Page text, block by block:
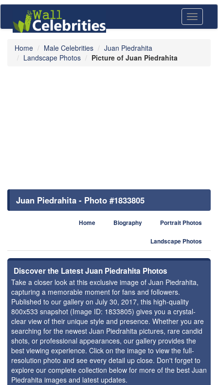
Toggle
Home Male Celebrities
Juan Piedrahita
Landscape Photos
Picture of Juan Piedrahita
Juan Piedrahita - Photo #1833805
Home Biography Portrait Photos
Landscape Photos
Discover the Latest Juan Piedrahita Photos
Take a closer look at this exclusive image of Juan Piedrahita,
capturing a memorable moment for fans and followers.
Published to our gallery on July 30, 2017, this high-quality
800x533 snapshot (Image ID: 1833805) gives you a crystal-
clear view of their unique style and presence. Whether you are
searching for the newest Juan Piedrahita pictures, rare candid
shots, or professional appearances, our gallery provides the
best viewing experience. Click on the image to view the full-
resolution photo and see every detail up close. Don't forget to
explore our complete collection below for more of the best Juan
Piedrahita images and latest updates.